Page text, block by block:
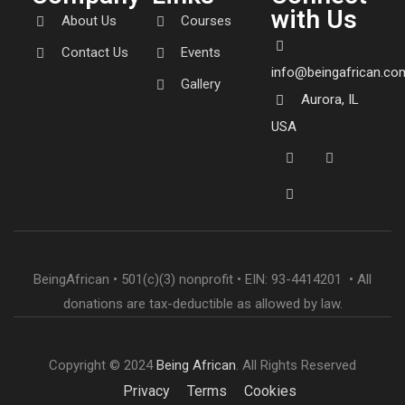
About Us
Contact Us
Courses
Events
Gallery
with Us
Aurora, IL
USA
BeingAfrican • 501(c)(3) nonprofit • EIN: 93-4414201 • All
donations are tax-deductible as allowed by law.
Copyright © 2024Being African. All Rights Reserved
Privacy Terms Cookies